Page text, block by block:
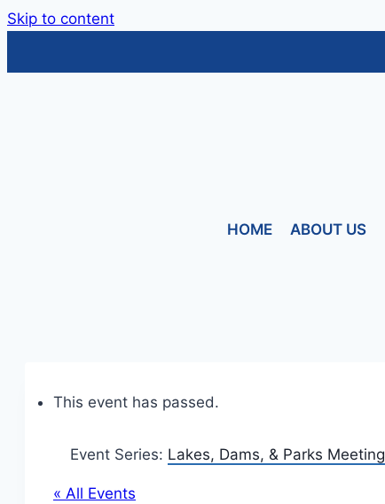
Skip to content
HOME ABOUT US
This event has passed.
Event Series: Lakes, Dams, & Parks Meeting
« All Events